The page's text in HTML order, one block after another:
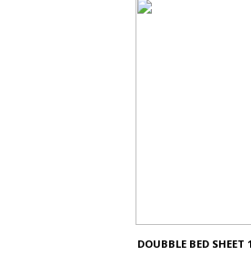
DOUBBLE BED SHEET